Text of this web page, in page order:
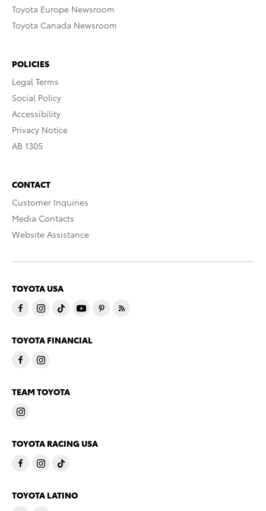
Toyota Europe Newsroom
Toyota Canada Newsroom
POLICIES
Legal Terms
Social Policy
Accessibility
Privacy Notice
AB 1305
CONTACT
Customer Inquiries
Media Contacts
Website Assistance
TOYOTA USA
TOYOTA FINANCIAL
TEAM TOYOTA
TOYOTA RACING USA
TOYOTA LATINO